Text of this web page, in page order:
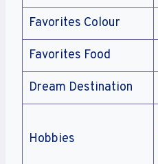
Favorites Colour
Favorites Food
Dream Destination
Hobbies